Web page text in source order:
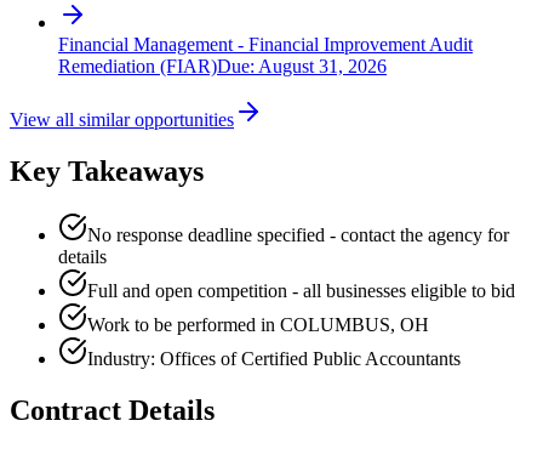
Financial Management - Financial Improvement Audit
Remediation (FIAR)Due: August 31, 2026
View all similar opportunities
Key Takeaways
No response deadline specified - contact the agency for
details
Full and open competition - all businesses eligible to bid
Work to be performed in COLUMBUS, OH
Industry: Offices of Certified Public Accountants
Contract Details